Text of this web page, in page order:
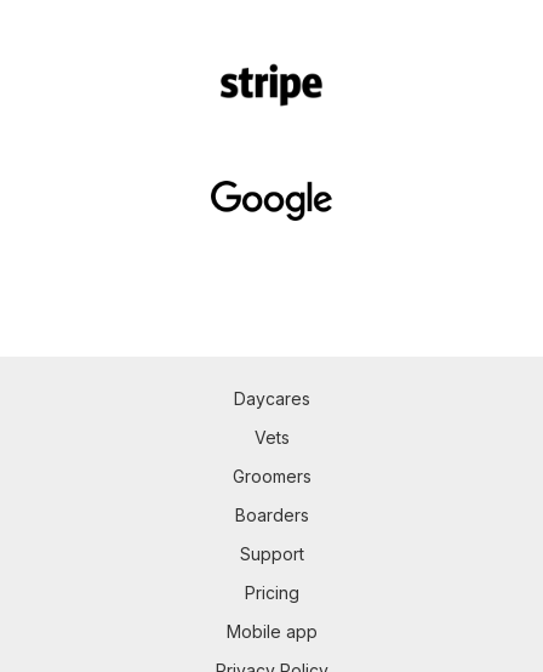
Daycares
Vets
Groomers
Boarders
Support
Pricing
Mobile app